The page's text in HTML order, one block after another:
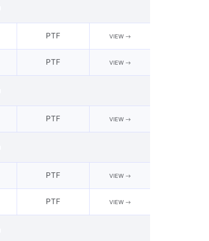
PTF VIEW
PTF VIEW
PTF VIEW
PTF VIEW
PTF VIEW